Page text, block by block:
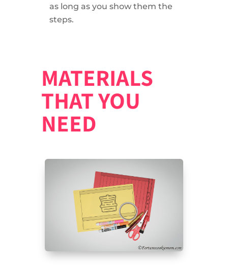
as long as you show them the
steps.
MATERIALS
THAT YOU
NEED